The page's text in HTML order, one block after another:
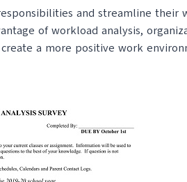
and streamline their
of workload analysis,
a more positive work